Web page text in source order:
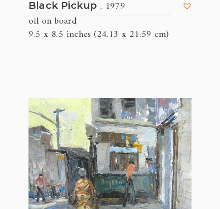
Black Pickup , 1979
oil on board
9.5 x 8.5 inches (24.13 x 21.59 cm)